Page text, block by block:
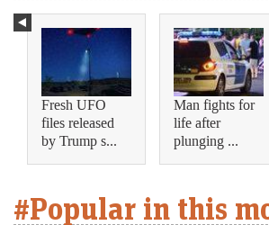
Fresh UFO
files released
by Trump s...
Man fights for
life after
plunging ...
#Popular in this